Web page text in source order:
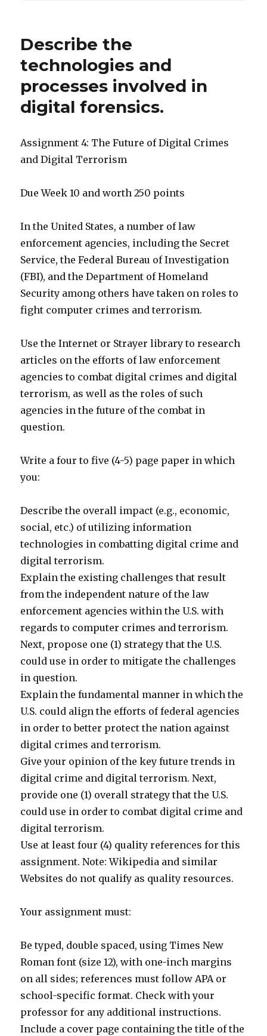
Describe the
technologies and
processes involved in
digital forensics.
Assignment 4: The Future of Digital Crimes
and Digital Terrorism
Due Week 10 and worth 250 points
In the United States, a number of law
enforcement agencies, including the Secret
Service, the Federal Bureau of Investigation
(FBI), and the Department of Homeland
Security among others have taken on roles to
fight computer crimes and terrorism.
Use the Internet or Strayer library to research
articles on the efforts of law enforcement
agencies to combat digital crimes and digital
terrorism, as well as the roles of such
agencies in the future of the combat in
question.
Write a four to five (4-5) page paper in which
you:
Describe the overall impact (e.g., economic,
social, etc.) of utilizing information
technologies in combatting digital crime and
digital terrorism.
Explain the existing challenges that result
from the independent nature of the law
enforcement agencies within the U.S. with
regards to computer crimes and terrorism.
Next, propose one (1) strategy that the U.S.
could use in order to mitigate the challenges
in question.
Explain the fundamental manner in which the
U.S. could align the efforts of federal agencies
in order to better protect the nation against
digital crimes and terrorism.
Give your opinion of the key future trends in
digital crime and digital terrorism. Next,
provide one (1) overall strategy that the U.S.
could use in order to combat digital crime and
digital terrorism.
Use at least four (4) quality references for this
assignment. Note: Wikipedia and similar
Websites do not qualify as quality resources.
Your assignment must:
Be typed, double spaced, using Times New
Roman font (size 12), with one-inch margins
on all sides; references must follow APA or
school-specific format. Check with your
professor for any additional instructions.
Include a cover page containing the title of the